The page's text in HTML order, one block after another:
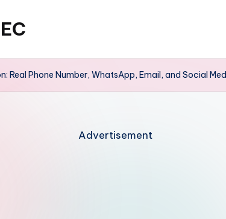
Real Phone Number, WhatsApp, Email, and Social
Advertisement